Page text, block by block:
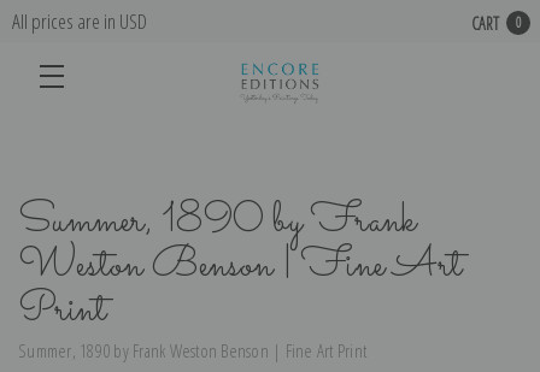
All prices are in USD CART 0
Summer, 1890 by Frank
Weston Benson | Fine Art
Print
Summer, 1890 by Frank Weston Benson | Fine Art Print